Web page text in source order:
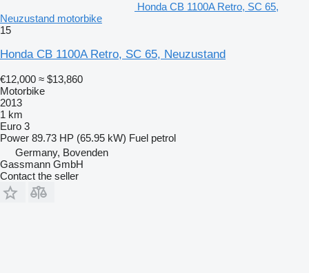
Honda CB 1100A Retro, SC 65,
Neuzustand motorbike
15
Honda CB 1100A Retro, SC 65, Neuzustand
€12,000 ≈ $13,860
Motorbike
2013
1 km
Euro 3
Power 89.73 HP (65.95 kW) Fuel petrol
Germany, Bovenden
Gassmann GmbH
Contact the seller